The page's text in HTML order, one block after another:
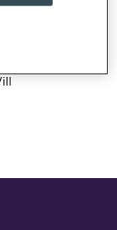
personal